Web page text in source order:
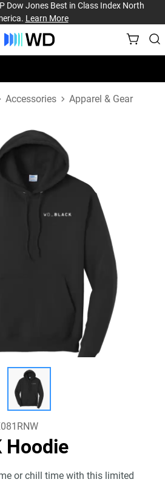
Dow Jones Best in Class Index North
Learn More
Accessories Apparel & Gear
Hoodie
or chill time with this limited